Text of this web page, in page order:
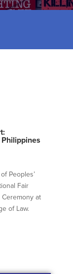
Peoples’
Fair
Ceremony at
of Law.